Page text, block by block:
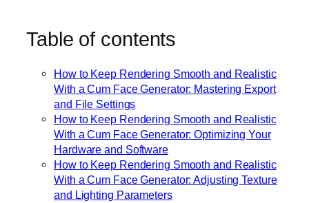
Table of contents
How to Keep Rendering Smooth and Realistic
With a Cum Face Generator: Mastering Export
and File Settings
How to Keep Rendering Smooth and Realistic
With a Cum Face Generator: Optimizing Your
Hardware and Software
How to Keep Rendering Smooth and Realistic
With a Cum Face Generator: Adjusting Texture
and Lighting Parameters